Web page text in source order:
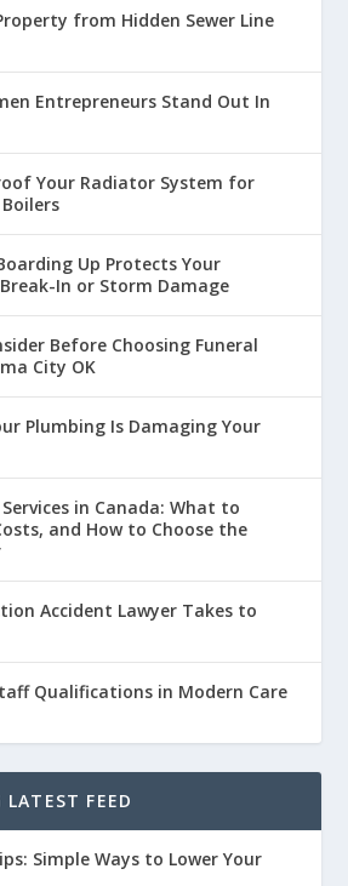
from Hidden Sewer Line
Entrepreneurs Stand Out In
Your Radiator System for
Up Protects Your
In or Storm Damage
Before Choosing Funeral
City OK
Plumbing Is Damaging Your
in Canada: What to
and How to Choose the
Accident Lawyer Takes to
Qualifications in Modern Care
LATEST FEED
Simple Ways to Lower Your